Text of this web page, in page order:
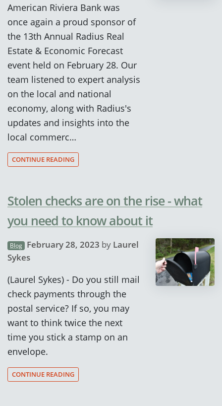
American Riviera Bank was
once again a proud sponsor of
the 13th Annual Radius Real
Estate & Economic Forecast
event held on February 28. Our
team listened to expert analysis
on the local and national
economy, along with Radius's
updates and insights into the
local commerc…
CONTINUE READING
Stolen checks are on the rise - what
you need to know about it
Blog February 28, 2023 by Laurel
Sykes
(Laurel Sykes) - Do you still mail
check payments through the
postal service? If so, you may
want to think twice the next
time you stick a stamp on an
envelope.
CONTINUE READING